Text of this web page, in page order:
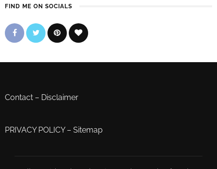
FIND ME ON SOCIALS
Contact – Disclaimer
PRIVACY POLICY– Sitemap